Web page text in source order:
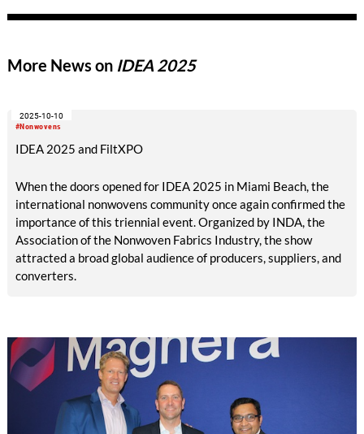
the largest number of Trützschler cards in the country, with
industries.
More News on IDEA 2025
#Nonwovens
2025-10-10
IDEA 2025 and FiltXPO
When the doors opened for IDEA 2025 in Miami Beach, the
international nonwovens community once again confirmed the
importance of this triennial event. Organized by INDA, the
Association of the Nonwoven Fabrics Industry, the show
attracted a broad global audience of producers, suppliers, and
converters.